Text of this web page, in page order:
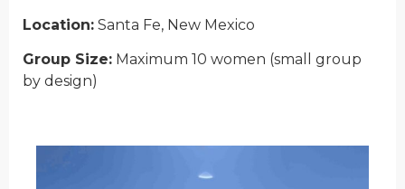
Location: Santa Fe, New Mexico
Group Size: Maximum 10 women (small group
by design)